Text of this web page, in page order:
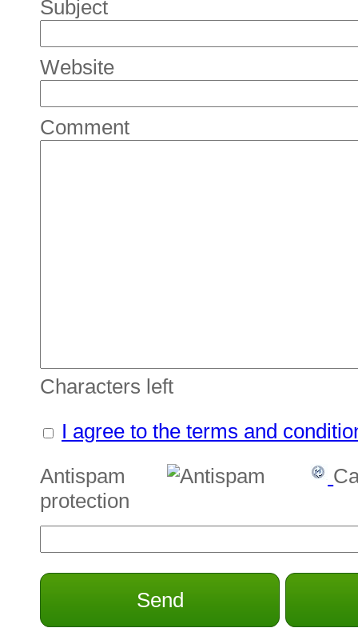
Subject
Website
Comment
Characters left
I agree to the terms and
Antispam
protection
Send